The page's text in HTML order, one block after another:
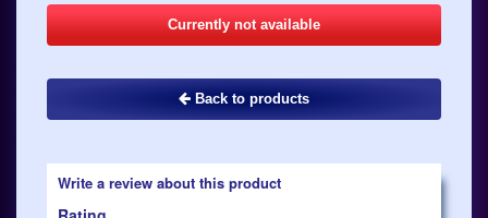
Currently not available
Back to products
Write a review about this product